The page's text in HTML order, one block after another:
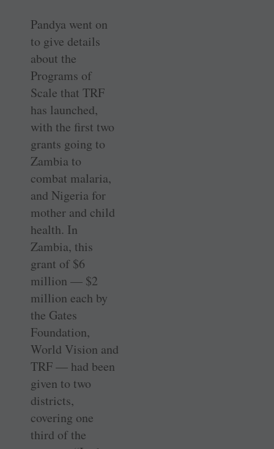
Pandya went on
to give details
about the
Programs of
Scale that TRF
has launched,
with the first two
grants going to
Zambia to
combat malaria,
and ­Nigeria for
mother and child
health. In
Zambia, this
grant of $6
million — $2
million each by
the Gates
Foundation,
World Vision and
TRF — had been
given to two
districts,
covering one
third of the